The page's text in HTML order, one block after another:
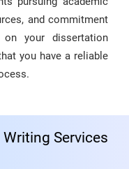
and commitment
your dissertation
you have a reliable
Services